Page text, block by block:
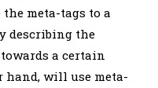
meta-tags to a
describing the
a certain
hand, will use meta-